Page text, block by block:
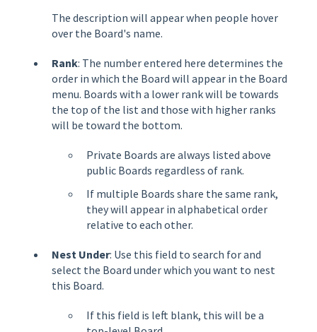
The description will appear when people hover
over the Board's name.
Rank: The number entered here determines the
order in which the Board will appear in the Board
menu. Boards with a lower rank will be towards
the top of the list and those with higher ranks
will be toward the bottom.
Private Boards are always listed above
public Boards regardless of rank.
If multiple Boards share the same rank,
they will appear in alphabetical order
relative to each other.
Nest Under: Use this field to search for and
select the Board under which you want to nest
this Board.
If this field is left blank, this will be a